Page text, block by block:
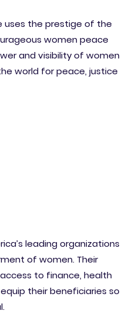
uses the prestige of the
women peace
and visibility of women
world for peace, justice
leading organizations
of women. Their
to finance, health
their beneficiaries so